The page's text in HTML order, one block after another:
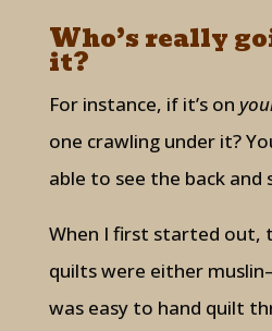
Who’s really
it?
For instance, if it’s on
one crawling under it?
able to see the back and
When I first started out,
quilts were either
was easy to hand quilt